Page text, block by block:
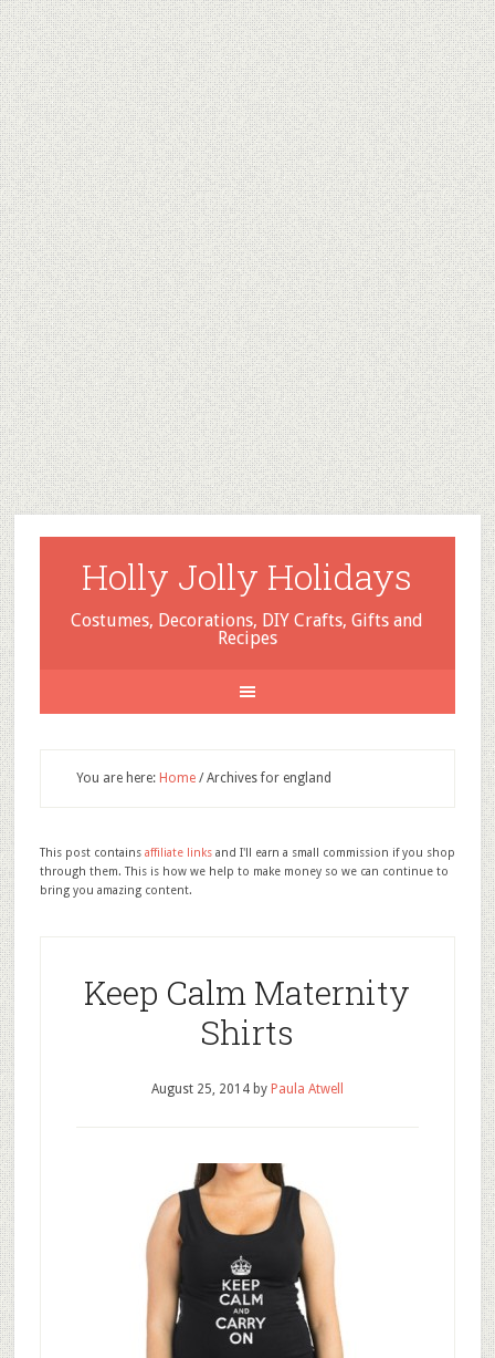
Holly Jolly Holidays
Costumes, Decorations, DIY Crafts, Gifts and
Recipes
You are here: Home /Archives for england
This post contains affiliate linksand I'll earn a small commission if you shop
through them. This is how we help to make money so we can continue to
bring you amazing content.
Keep Calm Maternity
Shirts
August 25, 2014by Paula Atwell